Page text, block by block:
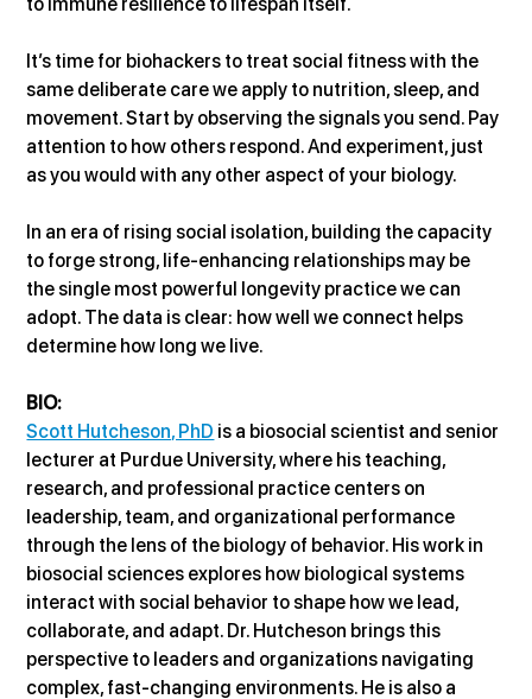
It’s time for biohackers to treat social fitness with the
same deliberate care we apply to nutrition, sleep, and
movement. Start by observing the signals you send. Pay
attention to how others respond. And experiment, just
as you would with any other aspect of your biology.
In an era of rising social isolation, building the capacity
to forge strong, life-enhancing relationships may be
the single most powerful longevity practice we can
adopt. The data is clear: how well we connect helps
determine how long we live.
BIO:
Scott Hutcheson, PhD is a biosocial scientist and senior
lecturer at Purdue University, where his teaching,
research, and professional practice centers on
leadership, team, and organizational performance
through the lens of the biology of behavior. His work in
biosocial sciences explores how biological systems
interact with social behavior to shape how we lead,
collaborate, and adapt. Dr. Hutcheson brings this
perspective to leaders and organizations navigating
complex, fast-changing environments. He is also a